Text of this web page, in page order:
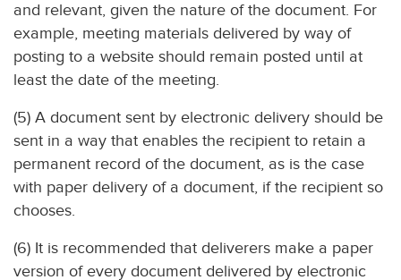
and relevant, given the nature of the document. For
example, meeting materials delivered by way of
posting to a website should remain posted until at
least the date of the meeting.
(5) A document sent by electronic delivery should be
sent in a way that enables the recipient to retain a
permanent record of the document, as is the case
with paper delivery of a document, if the recipient so
chooses.
(6) It is recommended that deliverers make a paper
version of every document delivered by electronic